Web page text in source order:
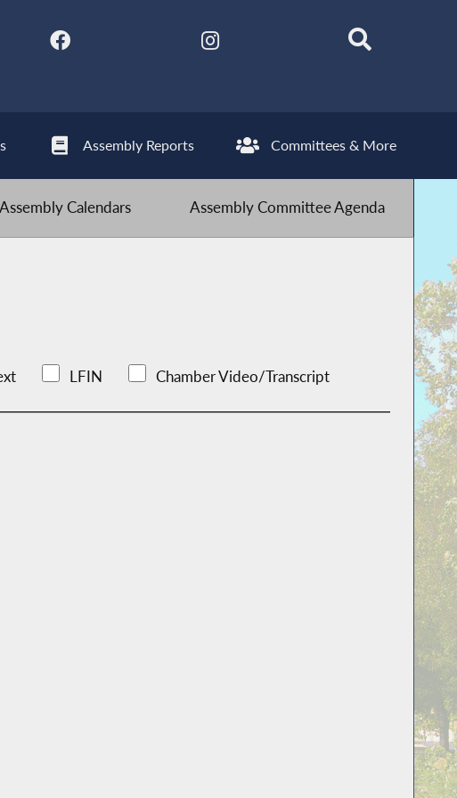
Assembly Reports Committees & More
Assembly Calendars Assembly Committee Agenda
LFIN Chamber Video/Transcript